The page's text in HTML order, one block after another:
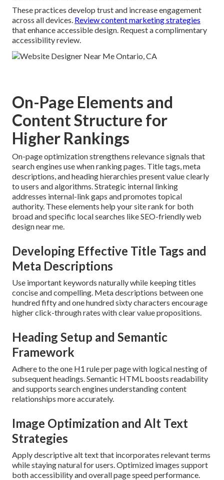
These practices develop trust and increase engagement
across all devices. Review content marketing strategies
that enhance accessible design. Request a complimentary
accessibility review.
On-Page Elements and
Content Structure for
Higher Rankings
On-page optimization strengthens relevance signals that
search engines use when ranking pages. Title tags, meta
descriptions, and heading hierarchies present value clearly
to users and algorithms. Strategic internal linking
addresses internal-link gaps and promotes topical
authority. These elements help your site rank for both
broad and specific local searches like SEO-friendly web
design near me.
Developing Effective Title Tags and
Meta Descriptions
Use important keywords naturally while keeping titles
concise and compelling. Meta descriptions between one
hundred fifty and one hundred sixty characters encourage
higher click-through rates with clear value propositions.
Heading Setup and Semantic
Framework
Adhere to the one H1 rule per page with logical nesting of
subsequent headings. Semantic HTML boosts readability
and supports search engines understanding content
relationships more accurately.
Image Optimization and Alt Text
Strategies
Apply descriptive alt text that incorporates relevant terms
while staying natural for users. Optimized images support
both accessibility and overall page speed performance.